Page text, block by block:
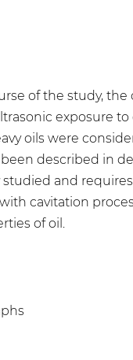
of the study, the
exposure to
oils were
described in
and
cavitation
of oil.